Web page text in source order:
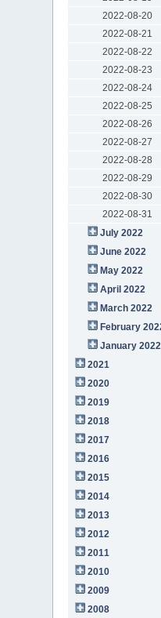
2022-08-20
2022-08-21
2022-08-22
2022-08-23
2022-08-24
2022-08-25
2022-08-26
2022-08-27
2022-08-28
2022-08-29
2022-08-30
2022-08-31
July 2022
June 2022
May 2022
April 2022
March 2022
February
January 2022
2021
2020
2019
2018
2017
2016
2015
2014
2013
2012
2011
2010
2009
2008